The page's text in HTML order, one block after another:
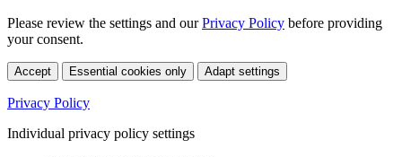
Please review the settings and ourPrivacy Policy before providing
your consent.
Accept Essential cookies only Adapt settings
Privacy Policy
Individual privacy policy settings